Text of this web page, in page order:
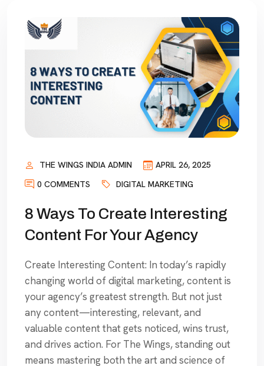
THE WINGS INDIA ADMIN
APRIL 26, 2025
0 COMMENTS
DIGITAL MARKETING
8 Ways To Create Interesting
Content For Your Agency
Create Interesting Content: In today’s rapidly
changing world of digital marketing, content is
your agency’s greatest strength. But not just
any content—interesting, relevant, and
valuable content that gets noticed, wins trust,
and drives action. For The Wings, standing out
means mastering both the art and science of